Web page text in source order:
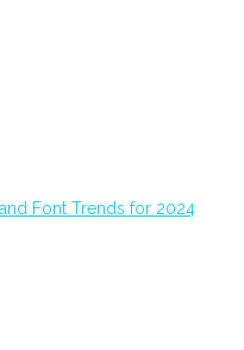
Font Trends for 2024